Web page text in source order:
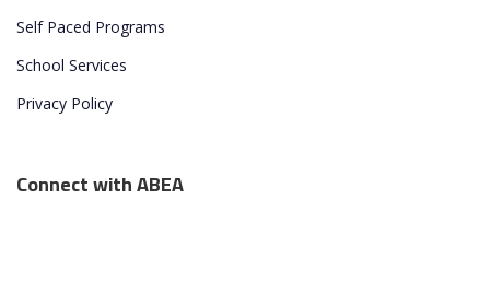
Self Paced Programs
School Services
Privacy Policy
Connect with ABEA